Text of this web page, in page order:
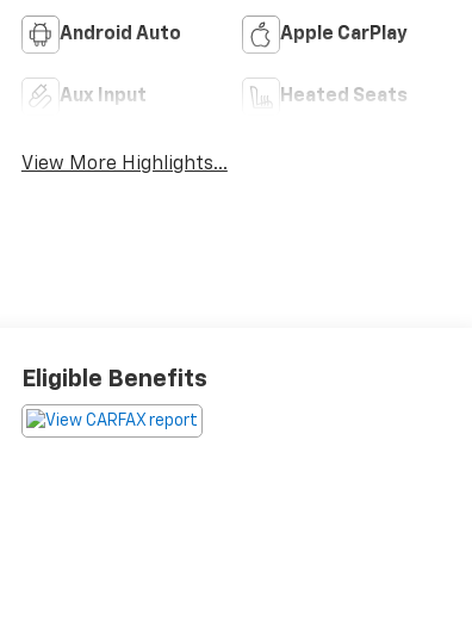
Android Auto Apple CarPlay
Aux Input Heated Seats
View More Highlights...
Eligible Benefits